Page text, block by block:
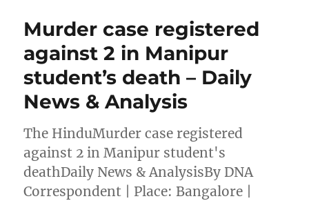
Murder case registered
against 2 in Manipur
student’s death – Daily
News & Analysis
The HinduMurder case registered
against 2 in Manipur student's
deathDaily News & AnalysisBy DNA
Correspondent | Place: Bangalore |